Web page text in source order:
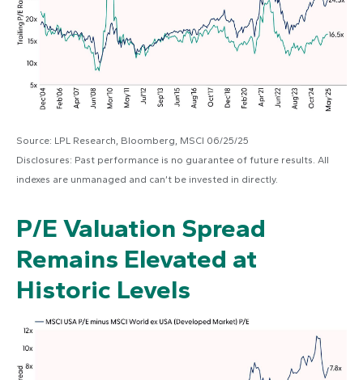
Source: LPL Research, Bloomberg, MSCI 06/25/25
Disclosures: Past performance is no guarantee of future results. All
indexes are unmanaged and can’t be invested in directly.
P/E Valuation Spread
Remains Elevated at
Historic Levels